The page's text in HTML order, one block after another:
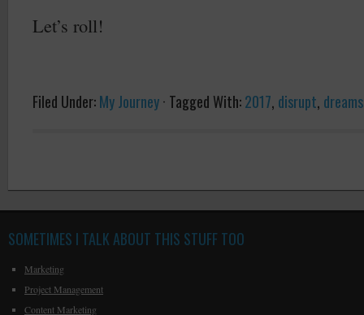
Let’s roll!
Filed Under:My Journey· Tagged With:2017, disrupt, dreams
SOMETIMES I TALK ABOUT THIS STUFF TOO
Marketing
Project Management
Content Marketing